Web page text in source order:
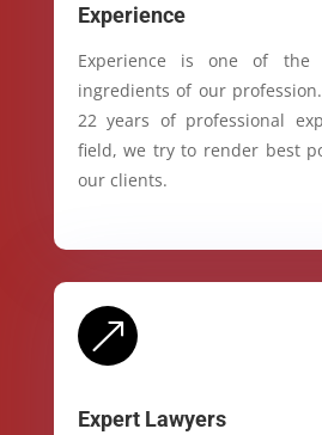
Experience
Experience is one of the
ingredients of our
22 years of professional
field, we try to render best
our clients.
&
Expert Lawyers